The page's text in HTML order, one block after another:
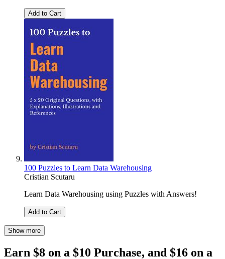
Add to Cart
100 Puzzles to Learn Data Warehousing
Cristian Scutaru
Learn Data Warehousing using Puzzles with Answers!
Add to Cart
Show more
Earn $8 on a $10 Purchase, and $16 on a